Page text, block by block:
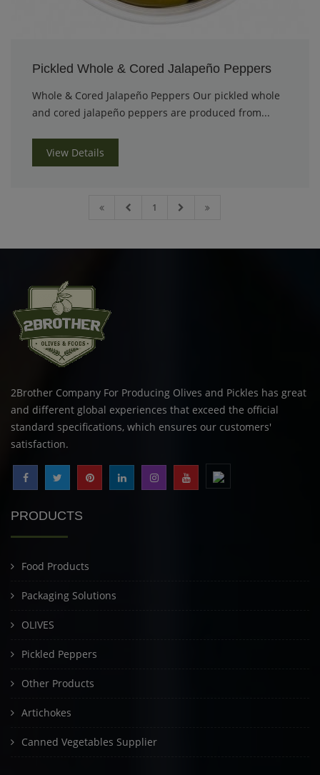
Pickled Whole & Cored Jalapeño Peppers
Whole & Cored Jalapeño Peppers Our pickled whole
and cored jalapeño peppers are produced from...
View Details
1
2Brother Company For Producing Olives and Pickles has great
and different global experiences that exceed the official
standard specifications, which ensures our customers'
satisfaction.
PRODUCTS
Food Products
Packaging Solutions
OLIVES
Pickled Peppers
Other Products
Artichokes
Canned Vegetables Supplier